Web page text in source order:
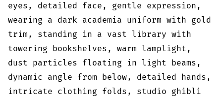
eyes, detailed face, gentle expression,
wearing a dark academia uniform with gold
trim, standing in a vast library with
towering bookshelves, warm lamplight,
dust particles floating in light beams,
dynamic angle from below, detailed hands,
intricate clothing folds, studio ghibli